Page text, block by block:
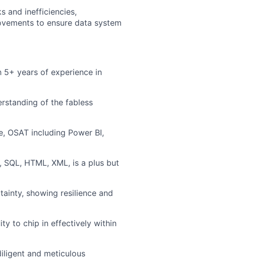
and inefficiencies,
to ensure data system
5+ years of experience in
of the fabless
OSAT including Power BI,
HTML, XML, is a plus but
showing resilience and
to chip in effectively within
and meticulous